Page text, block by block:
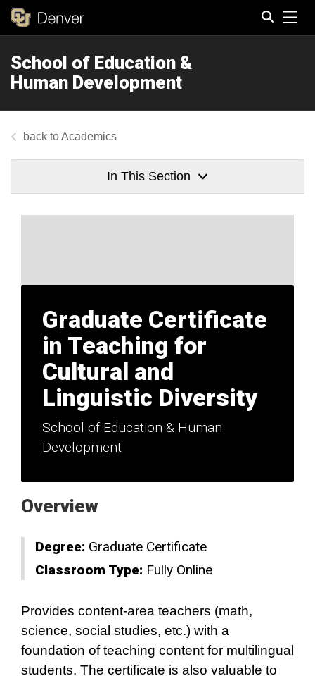
School of Education &
Human Development
Academics
In This Section
Graduate Certificate
in Teaching for
Cultural and
Linguistic Diversity
School of Education & Human
Development
Overview
Degree: Graduate Certificate
Classroom Type: Fully Online
Provides content-area teachers (math,
science, social studies, etc.) with a
foundation of teaching content for multilingual
students. The certificate is also valuable to